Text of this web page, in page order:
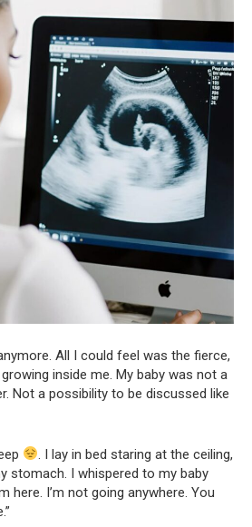
All I could feel was the fierce,
inside me. My baby was not a
Not a possibility to be discussed like
. I lay in bed staring at the ceiling,
stomach. I whispered to my baby
here. I’m not going anywhere. You